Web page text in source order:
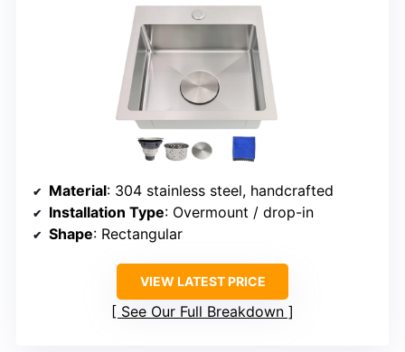
Material: 304 stainless steel, handcrafted
Installation Type: Overmount / drop-in
Shape: Rectangular
VIEW LATEST PRICE
See Our Full Breakdown